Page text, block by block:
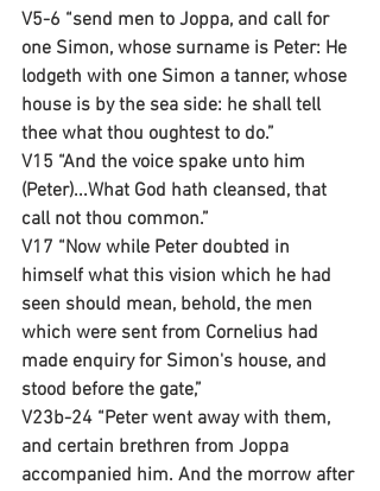
V5-6 “send men to Joppa, and call for
one Simon, whose surname is Peter: He
lodgeth with one Simon a tanner, whose
house is by the sea side: he shall tell
thee what thou oughtest to do.”
V15 “And the voice spake unto him
(Peter)...What God hath cleansed, that
call not thou common.”
V17 “Now while Peter doubted in
himself what this vision which he had
seen should mean, behold, the men
which were sent from Cornelius had
made enquiry for Simon's house, and
stood before the gate,”
V23b-24 “Peter went away with them,
and certain brethren from Joppa
accompanied him. And the morrow after